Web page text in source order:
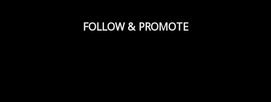
FOLLOW & PROMOTE